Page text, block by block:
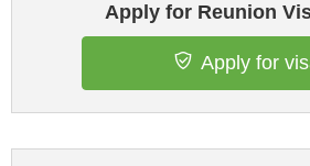
Apply for Reunion
Apply for